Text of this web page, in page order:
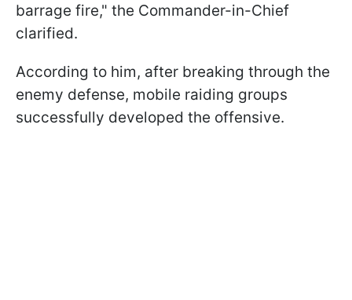
barrage fire," the Commander-in-Chief
clarified.
According to him, after breaking through the
enemy defense, mobile raiding groups
successfully developed the offensive.